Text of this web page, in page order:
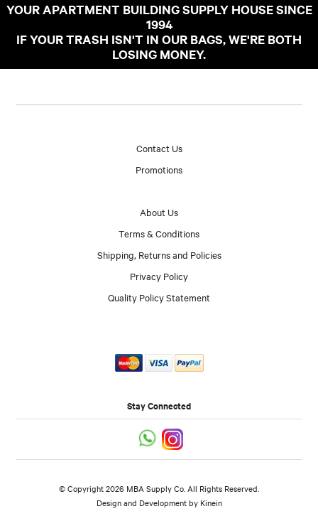
YOUR APARTMENT BUILDING SUPPLY HOUSE SINCE
1994
IF YOUR TRASH ISN'T IN OUR BAGS, WE'RE BOTH
LOSING MONEY.
Contact Us
Promotions
About Us
Terms & Conditions
Shipping, Returns and Policies
Privacy Policy
Quality Policy Statement
Stay Connected
© Copyright 2026 MBA Supply Co. All Rights Reserved.
Design and Development by Kinein